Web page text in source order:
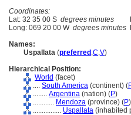
Coordinates:
Lat: 32 35 00 S degrees minutes
Long: 069 20 00 W degrees minutes
Names:
Uspallata (preferred ,C,V)
Hierarchical Position:
World (facet)
.... South America (continent) (
........ Argentina (nation) (P)
............ Mendoza (province) (P)
................ Uspallata (inhabited